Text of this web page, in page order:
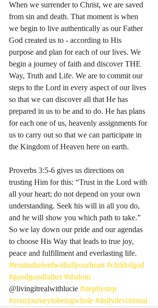
When we surrender to Christ, we are saved
from sin and death. That moment is when
we begin to live authentically as our Father
God created us to - according to His
purpose and plan for each of our lives. We
begin a journey of faith and discover THE
Way, Truth and Life. We are to commit our
steps to the Lord in every aspect of our lives
so that we can discover all that He has
prepared in us to be and to do. He has plans
for each one of us, heavenly assignments for
us to carry out so that we can participate in
the Kingdom of Heaven here on earth.
Proverbs 3:5-6 gives us directions on
trusting Him for this: “Trust in the Lord with
all your heart; do not depend on your own
understanding. Seek his will in all you do,
and he will show you which path to take.”
So we lay down our pride and our agendas
to choose His Way that leads to true joy,
peace and fulfillment and everlasting life.
#trustinthelordwithallyourheart #childofgod
#goodgoodfather #shalom
@livingitrealwithlucie #stepbystep
#yourjourneytobeingwhole #dailydevotional